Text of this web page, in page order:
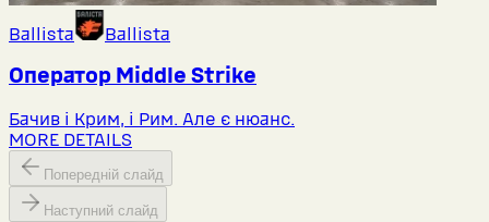
Ballista Ballista
Оператор Middlе Strike
Бачив і Крим, і Рим. Але є нюанс.
MORE DETAILS
Попередній слайд
Наступний слайд